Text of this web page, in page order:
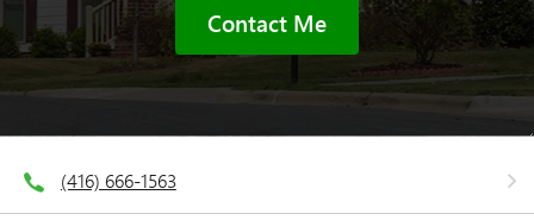
Contact Me
(416) 666-1563